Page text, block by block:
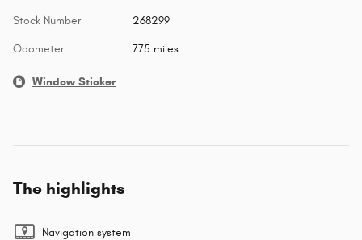
Stock Number 268299
Odometer 775 miles
Window Sticker
The highlights
Navigation system